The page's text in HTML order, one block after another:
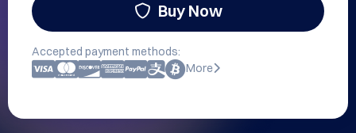
Buy Now
Accepted payment methods:
More